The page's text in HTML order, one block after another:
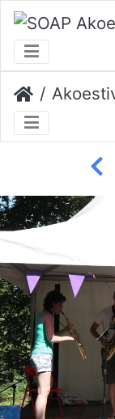
Akoestival